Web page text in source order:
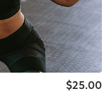
$25.00